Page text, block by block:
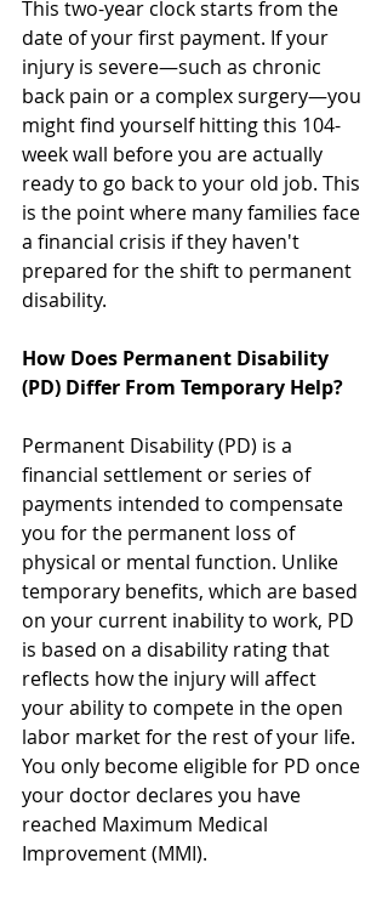
This two-year clock starts from the
date of your first payment. If your
injury is severe—such as chronic
back pain or a complex surgery—you
might find yourself hitting this 104-
week wall before you are actually
ready to go back to your old job. This
is the point where many families face
a financial crisis if they haven't
prepared for the shift to permanent
disability.
How Does Permanent Disability
(PD) Differ From Temporary Help?
Permanent Disability (PD) is a
financial settlement or series of
payments intended to compensate
you for the permanent loss of
physical or mental function. Unlike
temporary benefits, which are based
on your current inability to work, PD
is based on a disability rating that
reflects how the injury will affect
your ability to compete in the open
labor market for the rest of your life.
You only become eligible for PD once
your doctor declares you have
reached Maximum Medical
Improvement (MMI).